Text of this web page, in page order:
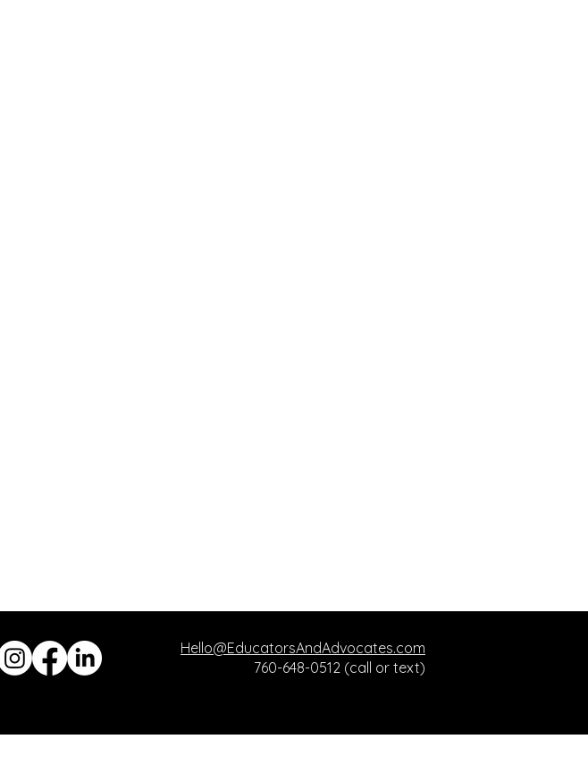
Hello@EducatorsAndAdvocates.com
760-648-0512 (call or text)